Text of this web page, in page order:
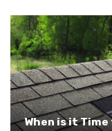
When is it